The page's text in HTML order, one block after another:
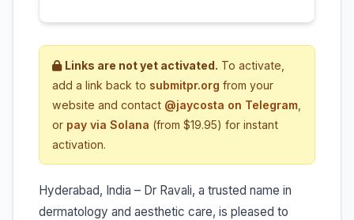
Links are not yet activated. To activate,
add a link back to submitpr.org from your
website and contact @jaycosta on Telegram
or pay via Solana (from $19.95) for instant
activation.
Hyderabad, India – Dr Ravali, a trusted name in
dermatology and aesthetic care, is pleased to